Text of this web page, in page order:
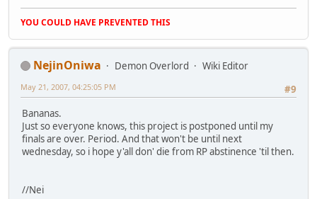
YOU COULD HAVE PREVENTED THIS
NejinOniwa Demon Overlord
Wiki Editor
#9
May 21, 2007, 04:25:05 PM
Bananas.
Just so everyone knows, this project is postponed until my
finals are over. Period. And that won't be until next
wednesday, so i hope y'all don' die from RP abstinence 'til then.
//Nei